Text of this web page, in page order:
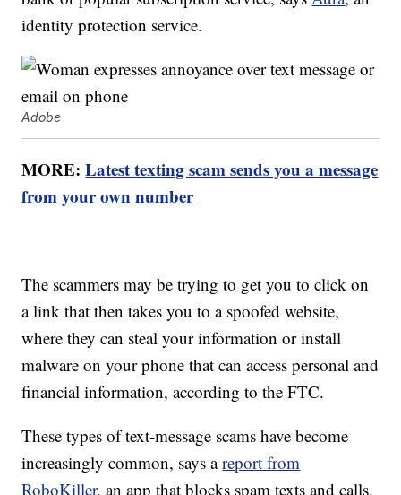
identity protection service.
Adobe
MORE:Latest texting scam sends you a message
from your own number
The scammers may be trying to get you to click on
a link that then takes you to a spoofed website,
where they can steal your information or install
malware on your phone that can access personal and
financial information, according to the FTC.
These types of text-message scams have become
increasingly common, says areport from
RoboKiller, an app that blocks spam texts and calls.